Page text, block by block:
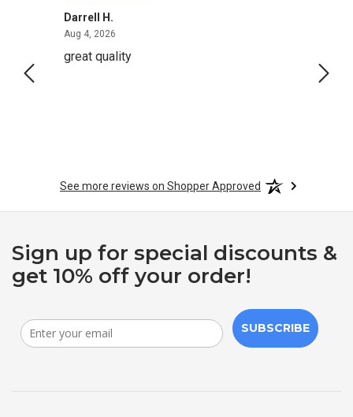
Darrell H.
Aug 4, 2026
great quality
See more reviews on Shopper Approved
Sign up for special discounts &
get 10% off your order!
SUBSCRIBE